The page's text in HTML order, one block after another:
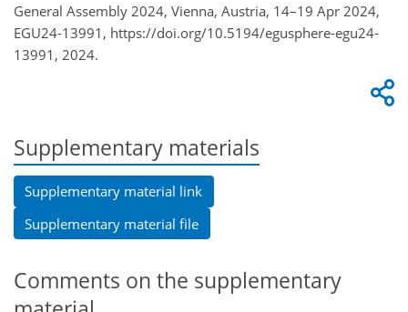
General Assembly 2024, Vienna, Austria, 14–19 Apr 2024,
EGU24-13991, https://doi.org/10.5194/egusphere-egu24-
13991, 2024.
Supplementary materials
Supplementary material link
Supplementary material file
Comments on the supplementary